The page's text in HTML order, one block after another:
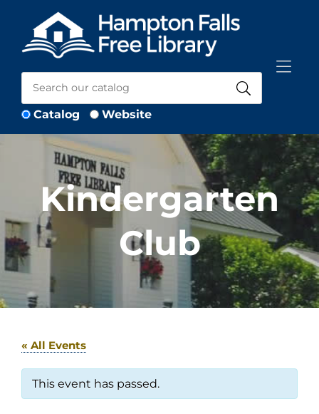
Skip to Menu
Skip to Content
Skip to Footer
Catalog Website
Kindergarten
Club
« All Events
This event has passed.